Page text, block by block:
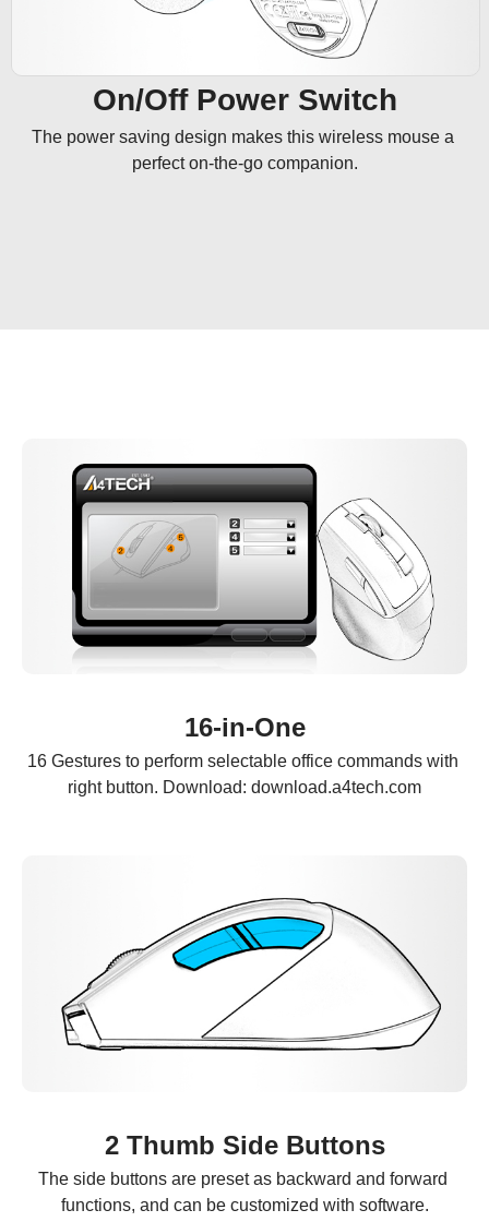
On/Off Power Switch
The power saving design makes this wireless mouse a
perfect on-the-go companion.
16-in-One
16 Gestures to perform selectable office commands with
right button. Download: download.a4tech.com
2 Thumb Side Buttons
The side buttons are preset as backward and forward
functions, and can be customized with software.